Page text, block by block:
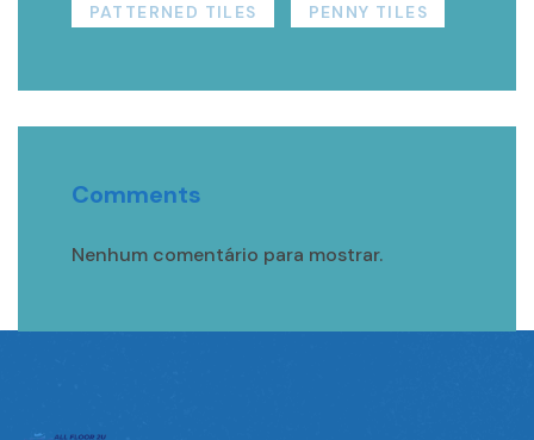
PATTERNED TILES PENNY TILES
Comments
Nenhum comentário para mostrar.